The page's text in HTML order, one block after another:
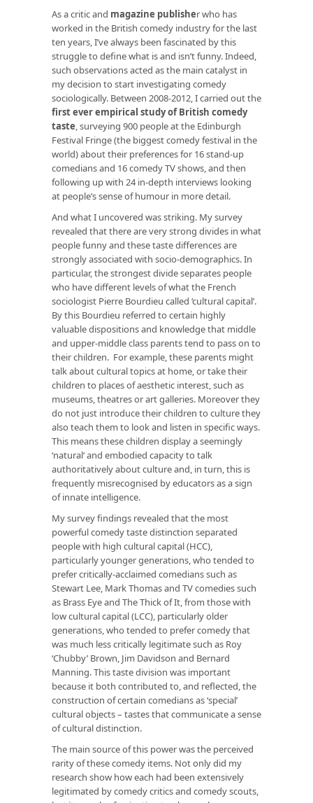
As a critic and magazine publisherwho has
worked in the British comedy industry for the last
ten years, I’ve always been fascinated by this
struggle to define what is and isn’t funny. Indeed,
such observations acted as the main catalyst in
my decision to start investigating comedy
sociologically. Between 2008-2012, I carried out the
first ever empirical study of British comedy
taste, surveying 900 people at the Edinburgh
Festival Fringe (the biggest comedy festival in the
world) about their preferences for 16 stand-up
comedians and 16 comedy TV shows, and then
following up with 24 in-depth interviews looking
at people’s sense of humour in more detail.
And what I uncovered was striking. My survey
revealed that there are very strong divides in what
people funny and these taste differences are
strongly associated with socio-demographics. In
particular, the strongest divide separates people
who have different levels of what the French
sociologist Pierre Bourdieu called ‘cultural capital’.
By this Bourdieu referred to certain highly
valuable dispositions and knowledge that middle
and upper-middle class parents tend to pass on to
their children. For example, these parents might
talk about cultural topics at home, or take their
children to places of aesthetic interest, such as
museums, theatres or art galleries. Moreover they
do not just introducetheir children to culture they
also teach them to lookand listen in specific ways.
This means these children display a seemingly
‘natural‘ and embodied capacity to talk
authoritatively about culture and, in turn, this is
frequently misrecognised by educators as a sign
of innate intelligence.
My survey findings revealed that the most
powerful comedy taste distinction separated
people with high cultural capital (HCC),
particularly younger generations, who tended to
prefer critically-acclaimed comedians such as
Stewart Lee, Mark Thomas and TV comedies such
as Brass Eyeand The Thick of It, from those with
low cultural capital (LCC), particularly older
generations, who tended to prefer comedy that
was much less critically legitimate such as Roy
‘Chubby’ Brown, Jim Davidson and Bernard
Manning. This taste division was important
because it both contributed to, and reflected, the
construction of certain comedians as ‘special’
cultural objects – tastes that communicate a sense
of cultural distinction.
The main source of this power was the perceived
rarity of these comedy items. Not only did my
research show how each had been extensively
legitimated by comedy critics and comedy scouts,